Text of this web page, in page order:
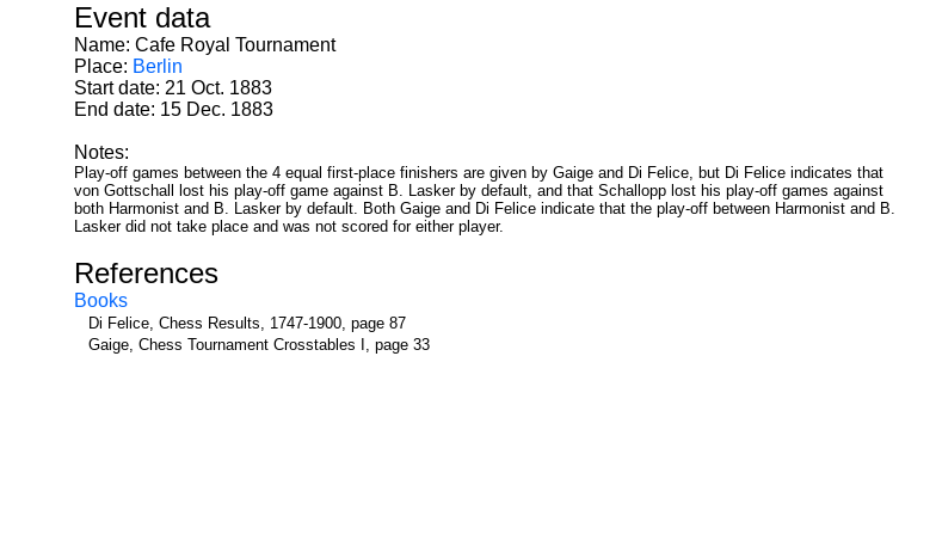
Event data
Name: Cafe Royal Tournament
Place: Berlin
Start date: 21 Oct. 1883
End date: 15 Dec. 1883
Notes:
Play-off games between the 4 equal first-place finishers are given by Gaige and Di Felice, but Di Felice indicates that
von Gottschall lost his play-off game against B. Lasker by default, and that Schallopp lost his play-off games against
both Harmonist and B. Lasker by default. Both Gaige and Di Felice indicate that the play-off between Harmonist and B.
Lasker did not take place and was not scored for either player.
References
Books
Di Felice, Chess Results, 1747-1900, page 87
Gaige, Chess Tournament Crosstables I, page 33